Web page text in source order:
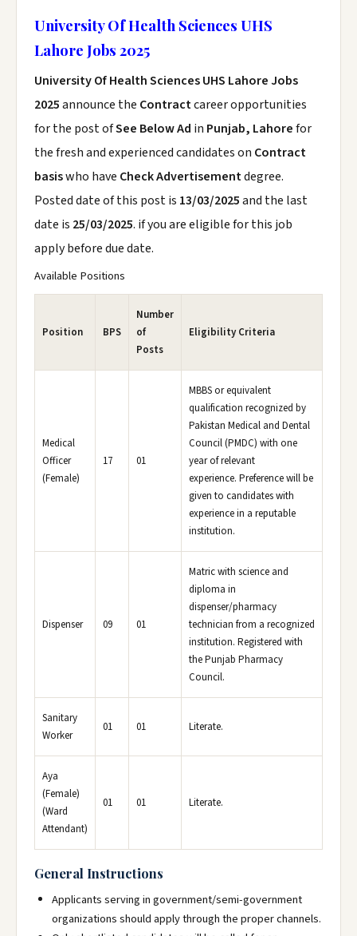
University Of Health Sciences UHS
Lahore Jobs 2025
University Of Health Sciences UHS Lahore Jobs
2025announce the Contractcareer opportunities
for the post ofSee Below Ad in Punjab, Lahorefor
the fresh and experienced candidates on Contract
basiswho have Check Advertisementdegree.
Posted date of this post is 13/03/2025and the last
date is 25/03/2025. if you are eligible for this job
apply before due date.
Available Positions
Position BPS
Number
of
Posts
Eligibility Criteria
Medical
Officer
(Female)
17 01
MBBS or equivalent
qualification recognized by
Pakistan Medical and Dental
Council (PMDC) with one
year of relevant
experience. Preference will be
given to candidates with
experience in a reputable
institution.
Dispenser 09 01
Matric with science and
diploma in
dispenser/pharmacy
technician from a recognized
institution. Registered with
the Punjab Pharmacy
Council.
Sanitary
Worker
01 01 Literate.
Aya
(Female)
(Ward
Attendant)
01 01 Literate.
General Instructions
Applicants serving in government/semi-government
organizations should apply through the proper channels.